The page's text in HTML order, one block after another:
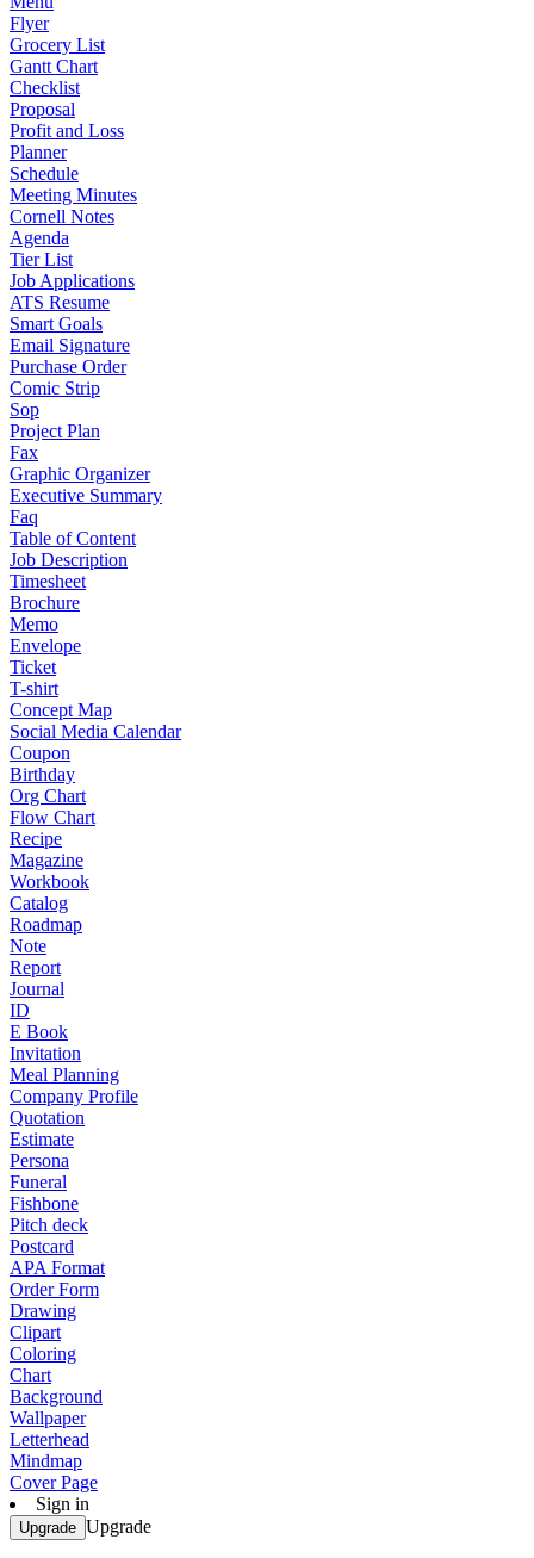
Flyer
Grocery List
Gantt Chart
Checklist
Proposal
Profit and Loss
Planner
Schedule
Meeting Minutes
Cornell Notes
Agenda
Tier List
Job Applications
ATS Resume
Smart Goals
Email Signature
Purchase Order
Comic Strip
Sop
Project Plan
Fax
Graphic Organizer
Executive Summary
Faq
Table of Content
Job Description
Timesheet
Brochure
Memo
Envelope
Ticket
T-shirt
Concept Map
Social Media Calendar
Coupon
Birthday
Org Chart
Flow Chart
Recipe
Magazine
Workbook
Catalog
Roadmap
Note
Report
Journal
ID
E Book
Invitation
Meal Planning
Company Profile
Quotation
Estimate
Persona
Funeral
Fishbone
Pitch deck
Postcard
APA Format
Order Form
Drawing
Clipart
Coloring
Chart
Background
Wallpaper
Letterhead
Mindmap
Cover Page
Sign in
Upgrade Upgrade